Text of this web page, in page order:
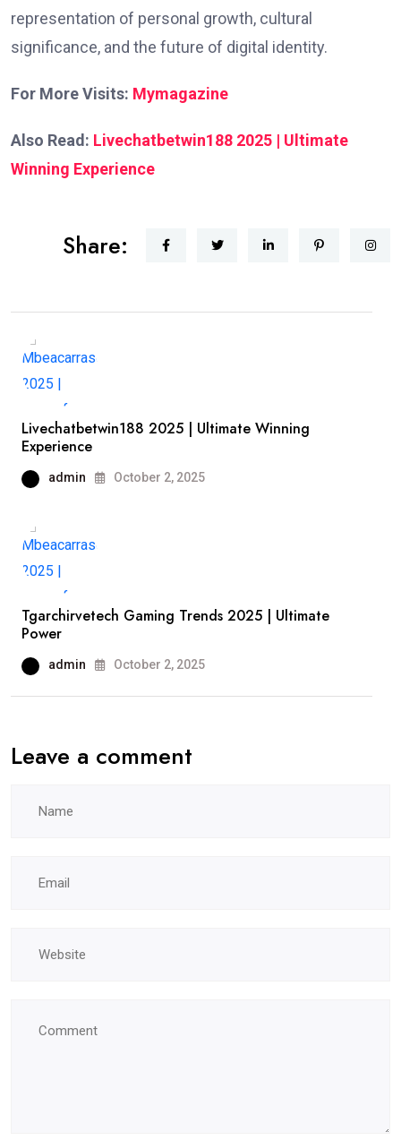
representation of personal growth, cultural
significance, and the future of digital identity.
For More Visits: Mymagazine
Also Read: Livechatbetwin188 2025 | Ultimate
Winning Experience
Share:
Livechatbetwin188 2025 | Ultimate Winning
Experience
admin October 2, 2025
Tgarchirvetech Gaming Trends 2025 | Ultimate
Power
admin October 2, 2025
Leave a comment